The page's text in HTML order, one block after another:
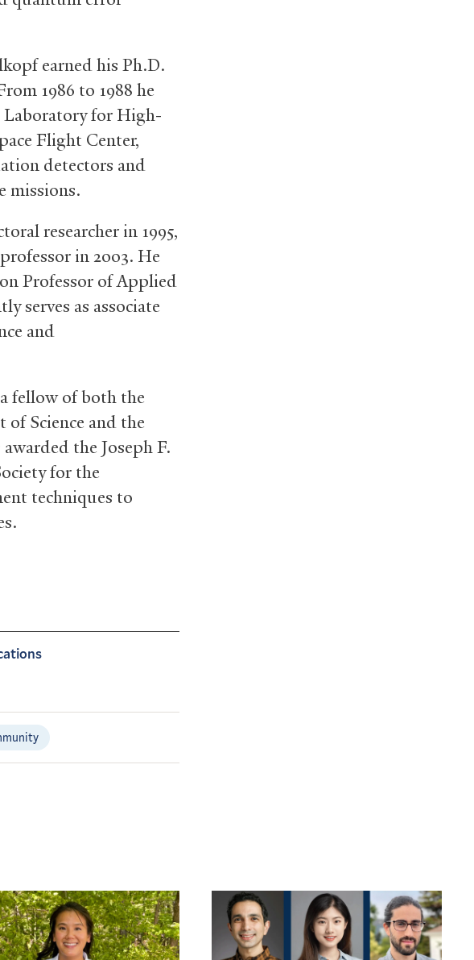
earned his Ph.D.
1986 to 1988 he
Laboratory for High-
Flight Center,
detectors and
missions.
researcher in 1995,
in 2003. He
Professor of Applied
serves as associate
and
fellow of both the
of Science and the
the Joseph F.
for the
techniques to